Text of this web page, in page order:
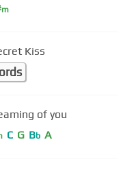
m
Kiss
of you
C G Bb A